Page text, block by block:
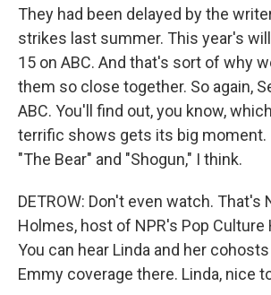
They had been delayed by the
strikes last summer. This year's
15 on ABC. And that's sort of why
them so close together. So again,
ABC. You'll find out, you know,
terrific shows gets its big moment.
"The Bear" and "Shogun," I think.
DETROW: Don't even watch. That's
Holmes, host of NPR's Pop Culture
You can hear Linda and her
Emmy coverage there. Linda, nice